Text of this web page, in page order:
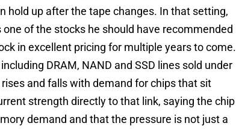
hold up after the tape changes. In that setting,
of the stocks he should have recommended
in excellent pricing for multiple years to come.
DRAM, NAND and SSD lines sold under
and falls with demand for chips that sit
strength directly to that link, saying the chip
demand and that the pressure is not just a